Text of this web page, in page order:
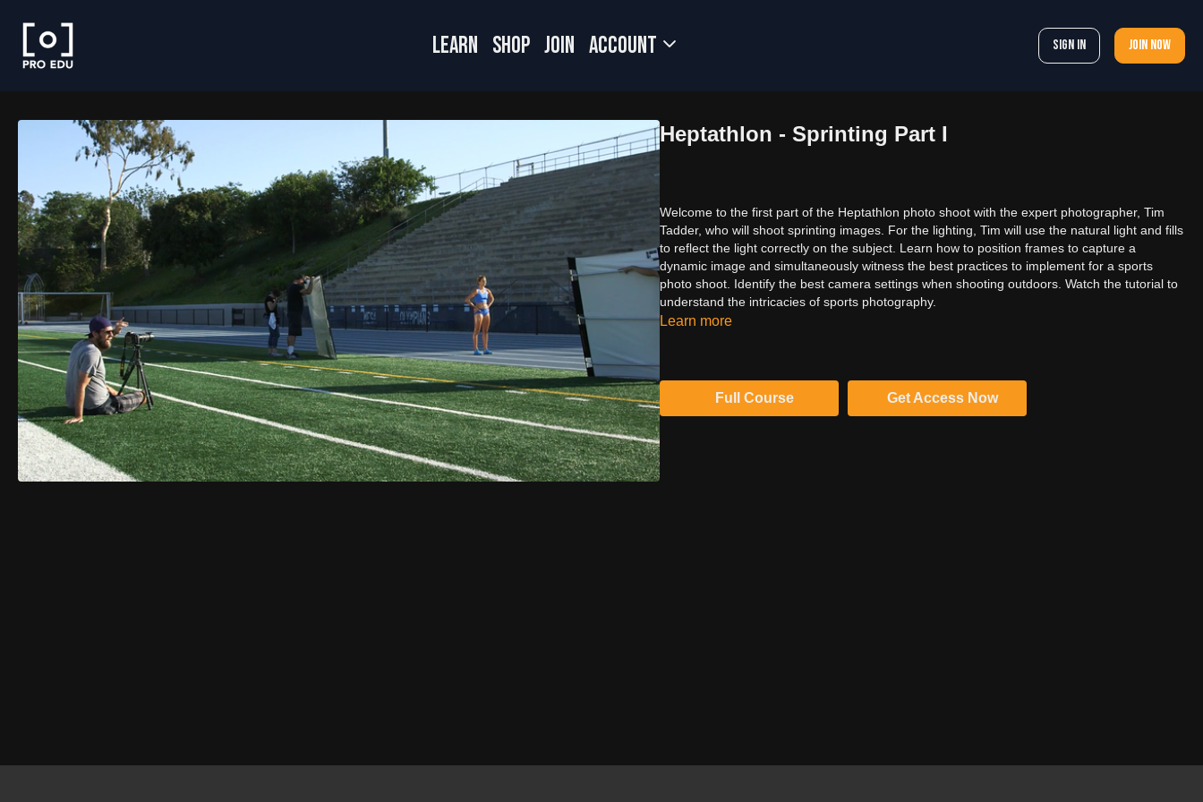
LEARN SHOP JOIN Account Sign In Join now
Heptathlon - Sprinting Part I
Welcome to the first part of the Heptathlon photo shoot with the expert photographer, Tim
Tadder, who will shoot sprinting images. For the lighting, Tim will use the natural light and fills
to reflect the light correctly on the subject. Learn how to position frames to capture a
dynamic image and simultaneously witness the best practices to implement for a sports
photo shoot. Identify the best camera settings when shooting outdoors. Watch the tutorial to
understand the intricacies of sports photography.
Learn more
Full Course Get Access Now